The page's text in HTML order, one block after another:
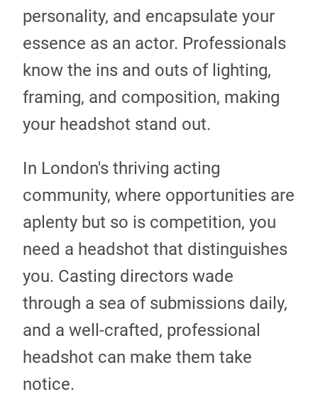
personality, and encapsulate your
essence as an actor. Professionals
know the ins and outs of lighting,
framing, and composition, making
your headshot stand out.
In London's thriving acting
community, where opportunities are
aplenty but so is competition, you
need a headshot that distinguishes
you. Casting directors wade
through a sea of submissions daily,
and a well-crafted, professional
headshot can make them take
notice.